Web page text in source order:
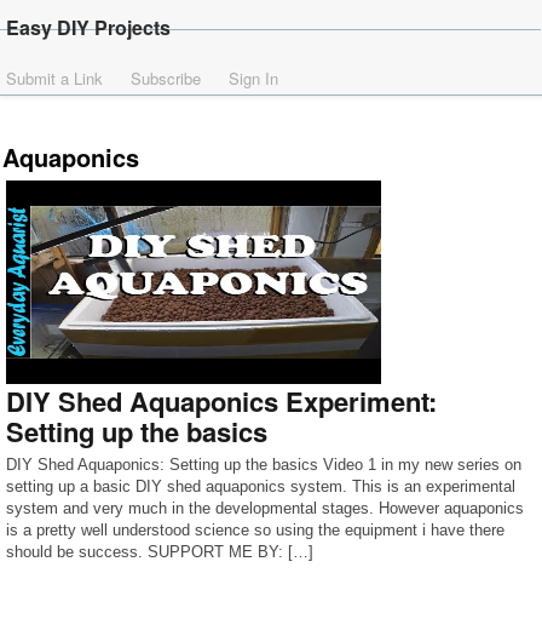
Easy DIY Projects
Submit a Link Subscribe Sign In
Aquaponics
DIY Shed Aquaponics Experiment:
Setting up the basics
DIY Shed Aquaponics: Setting up the basics Video 1 in my new series on
setting up a basic DIY shed aquaponics system. This is an experimental
system and very much in the developmental stages. However aquaponics
is a pretty well understood science so using the equipment i have there
should be success. SUPPORT ME BY: […]